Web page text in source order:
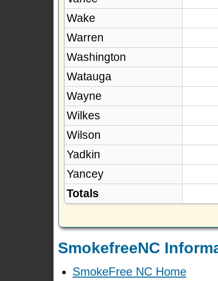
Wake
Warren
Washington
Watauga
Wayne
Wilkes
Wilson
Yadkin
Yancey
Totals
SmokefreeNC
SmokeFree NC Home